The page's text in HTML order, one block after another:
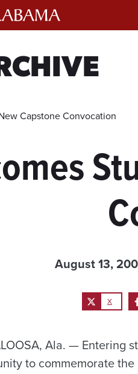
Capstone Convocation
August 13,
X
Ala. — Entering
to commemorate